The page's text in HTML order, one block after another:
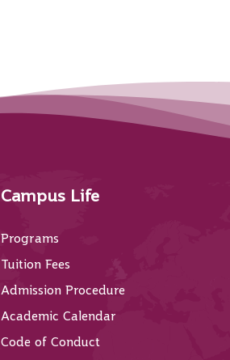
Campus Life
Programs
Tuition Fees
Admission Procedure
Academic Calendar
Code of Conduct